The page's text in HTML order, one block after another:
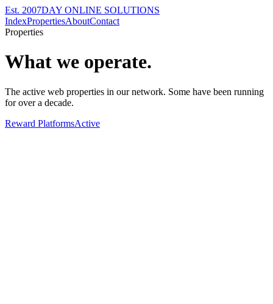
Est. 2007DAY ONLINE SOLUTIONS
IndexPropertiesAboutContact
Properties
What we operate.
The active web properties in our network. Some have been running
for over a decade.
Reward PlatformsActive